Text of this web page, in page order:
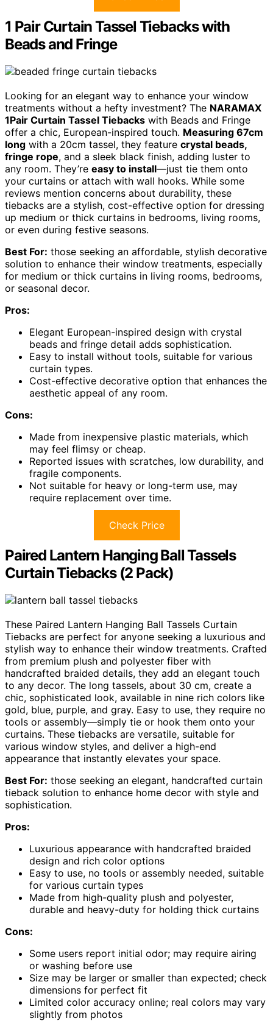
1 Pair Curtain Tassel Tiebacks with
Beads and Fringe
Looking for an elegant way to enhance your window
treatments without a hefty investment? The NARAMAX
1Pair Curtain Tassel Tiebacks with Beads and Fringe
offer a chic, European-inspired touch. Measuring 67cm
long with a 20cm tassel, they feature crystal beads,
fringe rope, and a sleek black finish, adding luster to
any room. They’re easy to install—just tie them onto
your curtains or attach with wall hooks. While some
reviews mention concerns about durability, these
tiebacks are a stylish, cost-effective option for dressing
up medium or thick curtains in bedrooms, living rooms,
or even during festive seasons.
Best For: those seeking an affordable, stylish decorative
solution to enhance their window treatments, especially
for medium or thick curtains in living rooms, bedrooms,
or seasonal decor.
Pros:
Elegant European-inspired design with crystal
beads and fringe detail adds sophistication.
Easy to install without tools, suitable for various
curtain types.
Cost-effective decorative option that enhances the
aesthetic appeal of any room.
Cons:
Made from inexpensive plastic materials, which
may feel flimsy or cheap.
Reported issues with scratches, low durability, and
fragile components.
Not suitable for heavy or long-term use, may
require replacement over time.
Check Price
Paired Lantern Hanging Ball Tassels
Curtain Tiebacks (2 Pack)
These Paired Lantern Hanging Ball Tassels Curtain
Tiebacks are perfect for anyone seeking a luxurious and
stylish way to enhance their window treatments. Crafted
from premium plush and polyester fiber with
handcrafted braided details, they add an elegant touch
to any decor. The long tassels, about 30 cm, create a
chic, sophisticated look, available in nine rich colors like
gold, blue, purple, and gray. Easy to use, they require no
tools or assembly—simply tie or hook them onto your
curtains. These tiebacks are versatile, suitable for
various window styles, and deliver a high-end
appearance that instantly elevates your space.
Best For: those seeking an elegant, handcrafted curtain
tieback solution to enhance home decor with style and
sophistication.
Pros:
Luxurious appearance with handcrafted braided
design and rich color options
Easy to use, no tools or assembly needed, suitable
for various curtain types
Made from high-quality plush and polyester,
durable and heavy-duty for holding thick curtains
Cons:
Some users report initial odor; may require airing
or washing before use
Size may be larger or smaller than expected; check
dimensions for perfect fit
Limited color accuracy online; real colors may vary
slightly from photos